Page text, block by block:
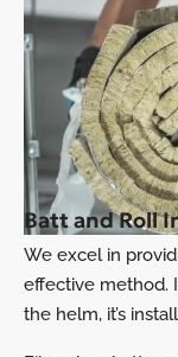
Batt and Roll
We excel in
effective method.
the helm, it’s